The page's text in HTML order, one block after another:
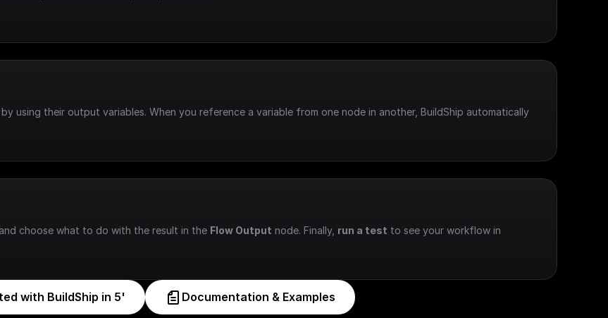
using their output variables. When you reference a variable from one node in another, BuildShip automatically
choose what to do with the result in the Flow Output node. Finally, run a test to see your workflow in
with BuildShip in 5' Documentation & Examples